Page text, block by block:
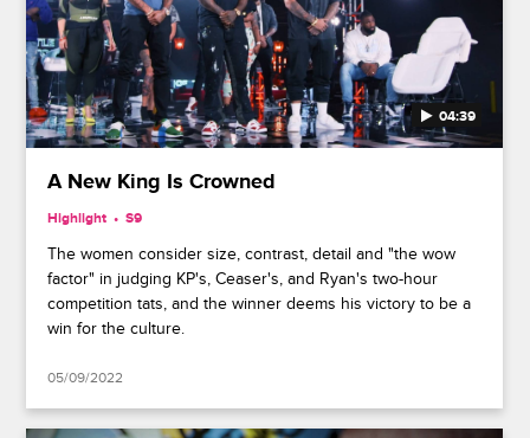
04:39
A New King Is Crowned
Highlight S9
The women consider size, contrast, detail and "the wow
factor" in judging KP's, Ceaser's, and Ryan's two-hour
competition tats, and the winner deems his victory to be a
win for the culture.
05/09/2022